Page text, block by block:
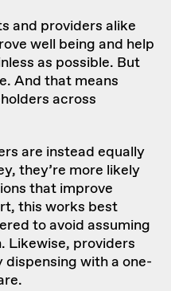
and providers alike
well being and help
as possible. But
And that means
across
are instead equally
they’re more likely
that improve
this works best
to avoid assuming
Likewise, providers
with a one-